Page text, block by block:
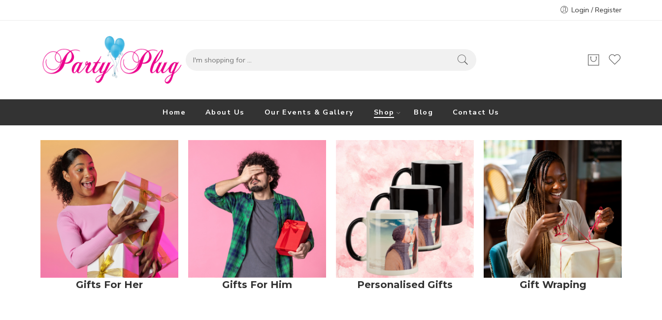
Login / Register
Home About Us Our Events & Gallery Shop Blog Contact Us
Gifts For Her Gifts For Him Personalised Gifts Gift Wraping